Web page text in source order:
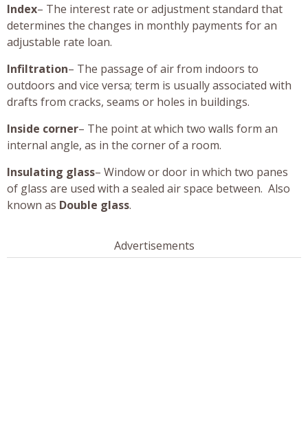
Index– The interest rate or adjustment standard that
determines the changes in monthly payments for an
adjustable rate loan.
Infiltration– The passage of air from indoors to
outdoors and vice versa; term is usually associated with
drafts from cracks, seams or holes in buildings.
Inside corner– The point at which two walls form an
internal angle, as in the corner of a room.
Insulating glass– Window or door in which two panes
of glass are used with a sealed air space between. Also
known as Double glass.
Advertisements